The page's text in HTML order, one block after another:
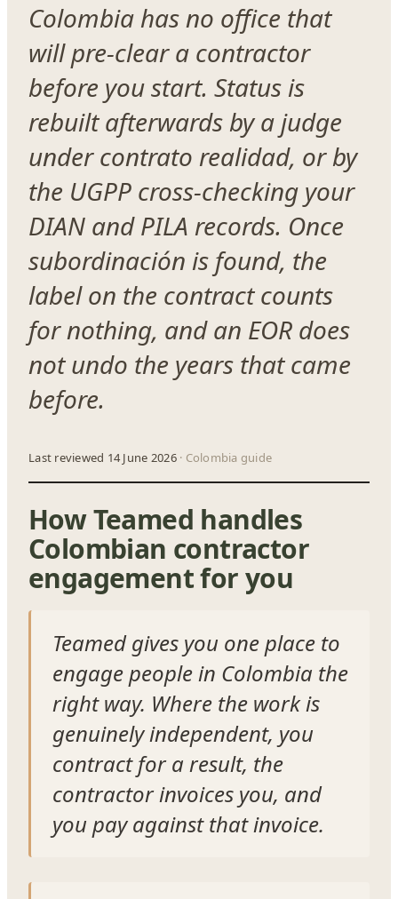
Colombia has no office that
will pre-clear a contractor
before you start. Status is
rebuilt afterwards by a judge
under contrato realidad, or by
the UGPP cross-checking your
DIAN and PILA records. Once
subordinación is found, the
label on the contract counts
for nothing, and an EOR does
not undo the years that came
before.
Last reviewed 14 June 2026· Colombia guide
How Teamed handles
Colombian contractor
engagement for you
Teamed gives you one place to
engage people in Colombia the
right way. Where the work is
genuinely independent, you
contract for a result, the
contractor invoices you, and
you pay against that invoice.